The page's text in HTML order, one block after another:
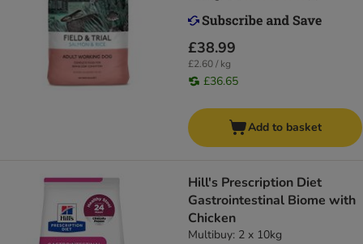
£38.99
£2.60 / kg
£36.65
Add to basket
Hill's Prescription Diet
Gastrointestinal Biome with
Chicken
Multibuy: 2 x 10kg